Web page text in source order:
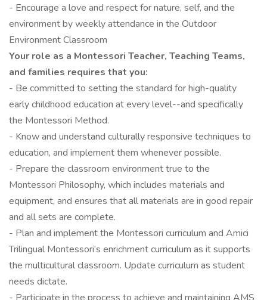
- Encourage a love and respect for nature, self, and the
environment by weekly attendance in the Outdoor
Environment Classroom
Your role as a Montessori Teacher, Teaching Teams,
and families requires that you:
- Be committed to setting the standard for high-quality
early childhood education at every level--and specifically
the Montessori Method.
- Know and understand culturally responsive techniques to
education, and implement them whenever possible.
- Prepare the classroom environment true to the
Montessori Philosophy, which includes materials and
equipment, and ensures that all materials are in good repair
and all sets are complete.
- Plan and implement the Montessori curriculum and Amici
Trilingual Montessori’s enrichment curriculum as it supports
the multicultural classroom. Update curriculum as student
needs dictate.